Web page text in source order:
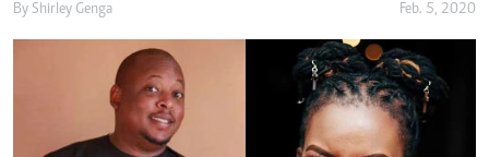
By Shirley Genga Feb. 5, 2020